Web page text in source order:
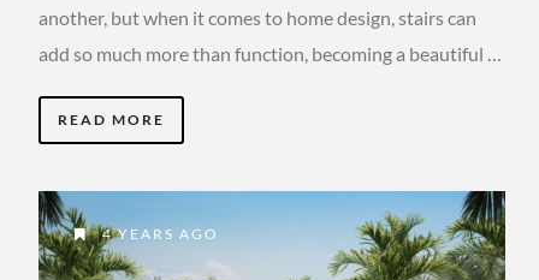
another, but when it comes to home design, stairs can
add so much more than function, becoming a beautiful …
READ MORE
4 YEARS AGO